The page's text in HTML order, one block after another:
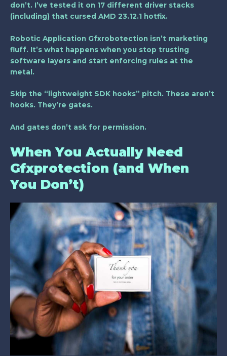
don’t. I’ve tested it on 17 different driver stacks
(including) that cursed AMD 23.12.1 hotfix.
Robotic Application Gfxrobotection isn’t marketing
fluff. It’s what happens when you stop trusting
software layers and start enforcing rules at the
metal.
Skip the “lightweight SDK hooks” pitch. These aren’t
hooks. They’re gates.
And gates don’t ask for permission.
When You Actually Need
Gfxprotection (and When
You Don’t)